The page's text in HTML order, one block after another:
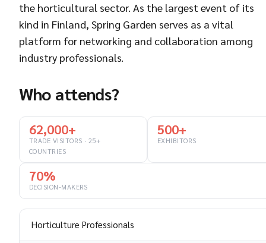
the horticultural sector. As the largest event of its
kind in Finland, Spring Garden serves as a vital
platform for networking and collaboration among
industry professionals.
Who attends?
62,000+
TRADE VISITORS · 25+
COUNTRIES
500+
EXHIBITORS
70%
DECISION-MAKERS
Horticulture Professionals